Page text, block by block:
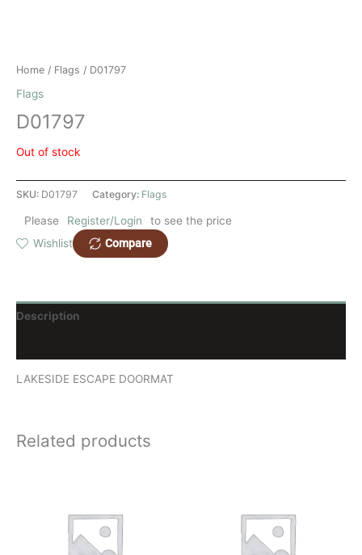
Home / Flags / D01797
Flags
D01797
Out of stock
SKU: D01797 Category: Flags
Please Register/Login
to see the price
Wishlist
Compare
Description
LAKESIDE ESCAPE DOORMAT
Related products